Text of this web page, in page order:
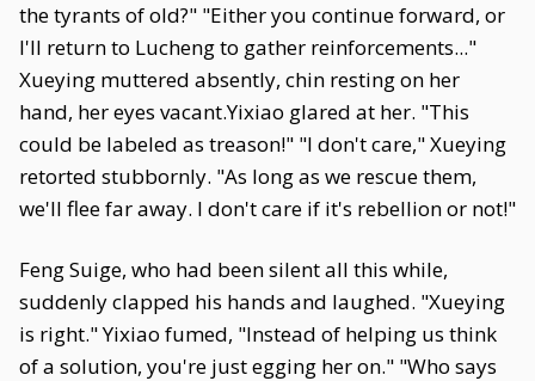
the tyrants of old?" "Either you continue forward, or
I'll return to Lucheng to gather reinforcements..."
Xueying muttered absently, chin resting on her
hand, her eyes vacant.Yixiao glared at her. "This
could be labeled as treason!" "I don't care," Xueying
retorted stubbornly. "As long as we rescue them,
we'll flee far away. I don't care if it's rebellion or not!"
Feng Suige, who had been silent all this while,
suddenly clapped his hands and laughed. "Xueying
is right." Yixiao fumed, "Instead of helping us think
of a solution, you're just egging her on." "Who says